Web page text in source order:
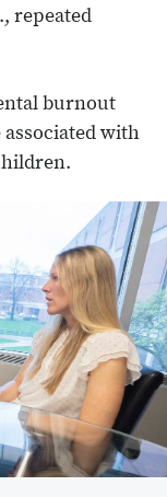
repeated
burnout
with